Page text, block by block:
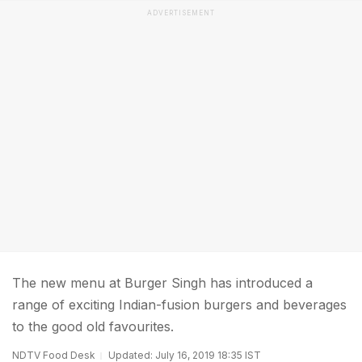
ADVERTISEMENT
The new menu at Burger Singh has introduced a
range of exciting Indian-fusion burgers and beverages
to the good old favourites.
NDTV Food Desk Updated: July 16, 2019 18:35 IST